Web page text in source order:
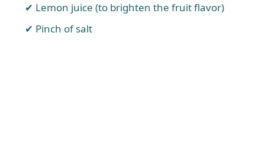
Lemon juice (to brighten the fruit flavor)
Pinch of salt